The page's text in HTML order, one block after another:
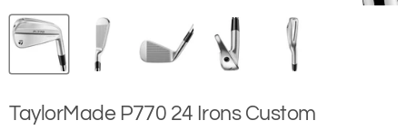
TaylorMade P770 24 Irons Custom